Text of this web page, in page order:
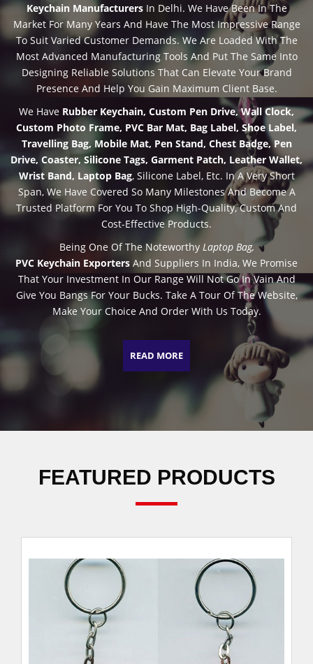
Keychain ManufacturersIn Delhi. We Have Been In The
Market For Many Years And Have The Most Impressive Range
To Suit Varied Customer Demands. We Are Loaded With The
Most Advanced Manufacturing Tools And Put The Same Into
Designing Reliable Solutions That Can Elevate Your Brand
Presence And Help You Gain Maximum Client Base.
We Have Rubber Keychain, Custom Pen Drive, Wall Clock,
Custom Photo Frame, PVC Bar Mat, Bag Label, Shoe Label,
Travelling Bag, Mobile Mat, Pen Stand, Chest Badge, Pen
Drive, Coaster, Silicone Tags, Garment Patch, Leather Wallet,
Wrist Band, Laptop Bag, Silicone Label, Etc. In A Very Short
Span, We Have Covered So Many Milestones And Become A
Trusted Platform For You To Shop High-Quality, Custom And
Cost-Effective Products.
Being One Of The Noteworthy Laptop Bag,
PVC Keychain Exporters And Suppliers In India, We Promise
That Your Investment In Our Range Will Not Go In Vain And
Give You Bangs For Your Bucks. Take A Tour Of The Website,
Make Your Choice And Order With Us Today.
READ MORE
FEATURED PRODUCTS